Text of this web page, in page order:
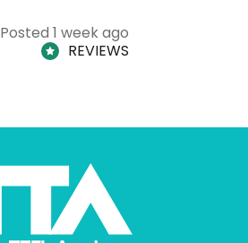
Posted 1 week ago
REVIEWS